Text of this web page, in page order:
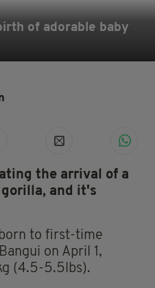
of adorable baby
the arrival of a
and it's
to first-time
on April 1,
(4.5-5.5lbs).